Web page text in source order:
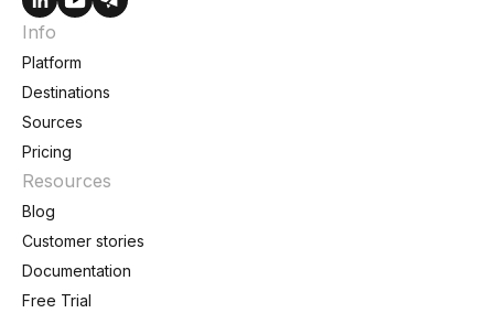
Info
Platform
Destinations
Sources
Pricing
Resources
Blog
Customer stories
Documentation
Free Trial